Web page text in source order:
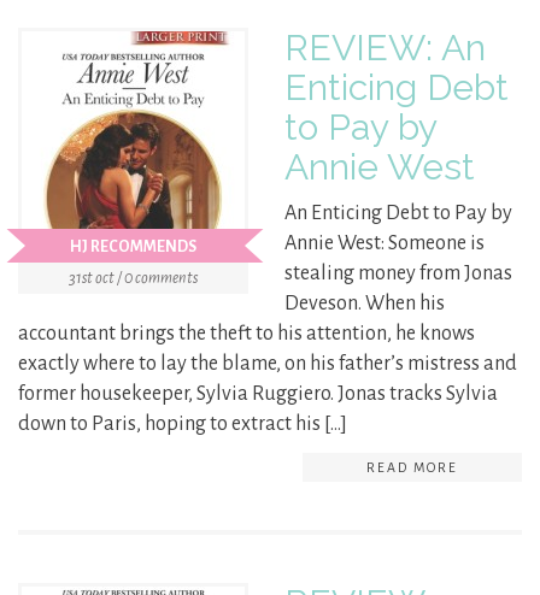
HJ RECOMMENDS
31st oct / 0 comments
REVIEW: An
Enticing Debt
to Pay by
Annie West
An Enticing Debt to Pay by
Annie West: Someone is
stealing money from Jonas
Deveson. When his
accountant brings the theft to his attention, he knows
exactly where to lay the blame, on his father’s mistress and
former housekeeper, Sylvia Ruggiero. Jonas tracks Sylvia
down to Paris, hoping to extract his […]
READ MORE